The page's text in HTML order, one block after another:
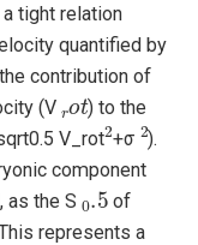
tight relation
quantified by
contribution of
(V
t
) to the
V_rot
2
+σ
2
).
component
as the S
0 .5
of
represents a